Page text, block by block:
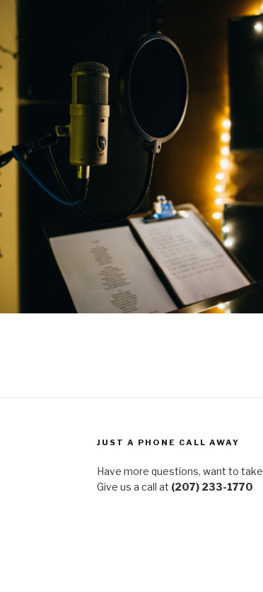
JUST A PHONE CALL AWAY
Have more questions, want to
Give us a call at (207) 233-1770